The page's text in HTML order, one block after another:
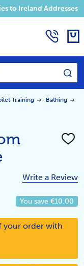
to Ireland Addresses
Training Bathing
ADD
Write a Review
You save €10.00
your order with